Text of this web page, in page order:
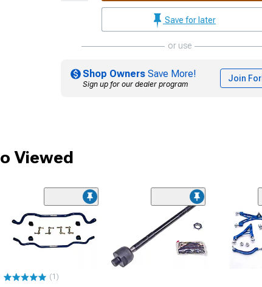
Save for later
or use
Shop Owners Save More!
Sign up for our dealer program
Join For
Viewed
(1)